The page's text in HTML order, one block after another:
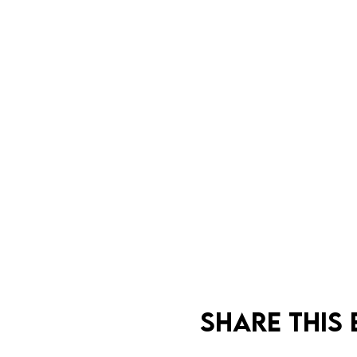
Share this